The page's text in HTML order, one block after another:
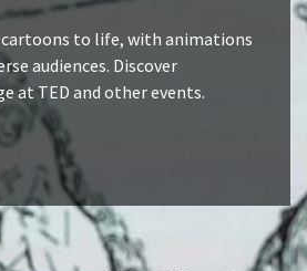
to life, with animations
audiences. Discover
at TED and other events.